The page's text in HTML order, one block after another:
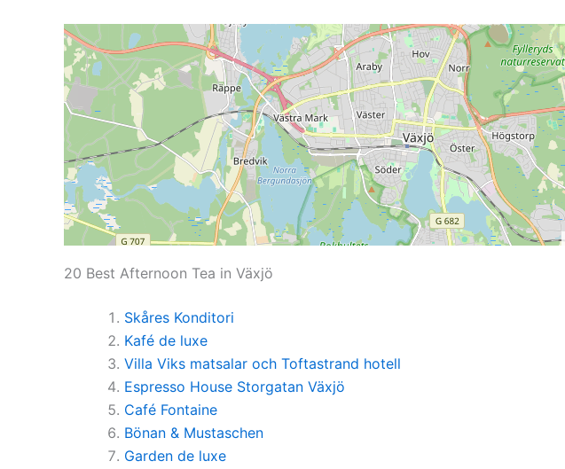
20 Best Afternoon Tea in Växjö
Skåres Konditori
Kafé de luxe
Villa Viks matsalar och Toftastrand hotell
Espresso House Storgatan Växjö
Café Fontaine
Bönan & Mustaschen
Garden de luxe